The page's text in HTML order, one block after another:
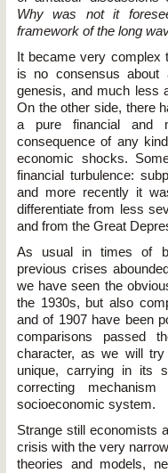
Why was not it
framework of the long
It became very complex
is no consensus about
genesis, and much less
On the other side, there
a pure financial and
consequence of any
economic shocks.
financial turbulence:
and more recently it
differentiate from less
and from the Great
As usual in times of
previous crises
we have seen the
the 1930s, but also
and of 1907 have been
comparisons passed
character, as we will
unique, carrying in its
correcting
socioeconomic system.
Strange still economists
crisis with the very
theories and models,